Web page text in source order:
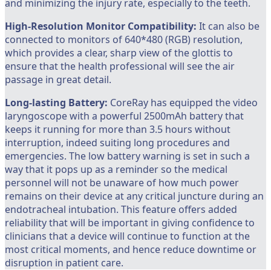
and minimizing the injury rate, especially to the teeth.
High-Resolution Monitor Compatibility: It can also be
connected to monitors of 640*480 (RGB) resolution,
which provides a clear, sharp view of the glottis to
ensure that the health professional will see the air
passage in great detail.
Long-lasting Battery: CoreRay has equipped the video
laryngoscope with a powerful 2500mAh battery that
keeps it running for more than 3.5 hours without
interruption, indeed suiting long procedures and
emergencies. The low battery warning is set in such a
way that it pops up as a reminder so the medical
personnel will not be unaware of how much power
remains on their device at any critical juncture during an
endotracheal intubation. This feature offers added
reliability that will be important in giving confidence to
clinicians that a device will continue to function at the
most critical moments, and hence reduce downtime or
disruption in patient care.